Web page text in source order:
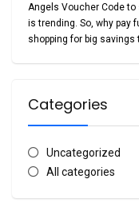
Angels Voucher Code
is trending. So, why pay
shopping for big
Categories
Uncategorized
All categories